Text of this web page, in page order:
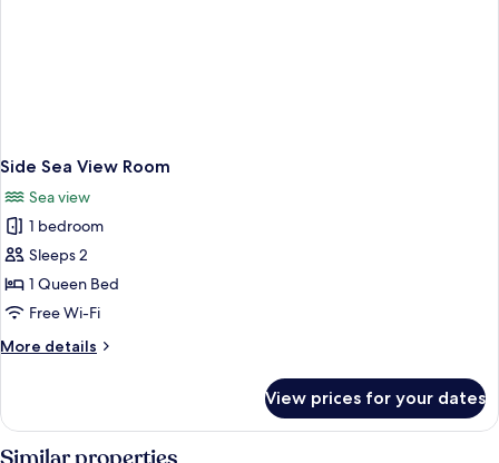
Side Sea View Room
Sea view
1 bedroom
Sleeps 2
1 Queen Bed
Free Wi-Fi
More details
More
Sea
View prices for your dates